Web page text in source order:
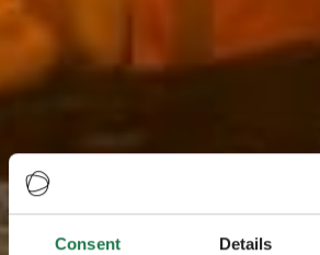
Consent Details